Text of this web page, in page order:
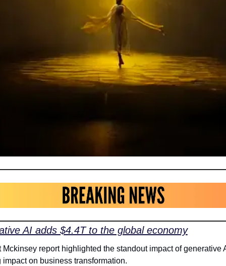
AI adds $4.4T to the global economy
Mckinsey report highlighted the standout impact of generative
impact on business transformation.